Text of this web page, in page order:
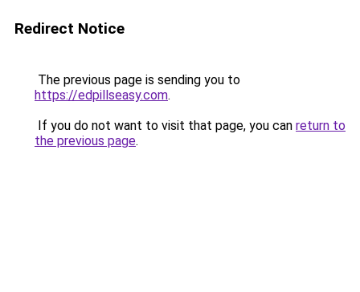
Redirect Notice
The previous page is sending you to
https://edpillseasy.com.
If you do not want to visit that page, you can return to
the previous page.